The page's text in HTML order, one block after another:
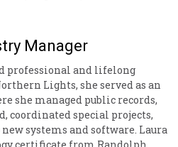
Manager
professional and lifelong
Lights, she served as an
she managed public records,
coordinated special projects,
systems and software. Laura